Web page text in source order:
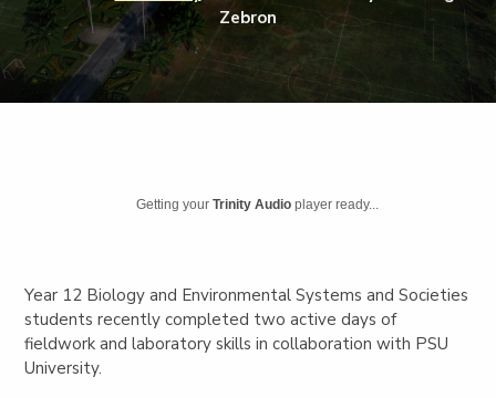
Zebron
Getting yourTrinity Audio player ready...
Year 12 Biology and Environmental Systems and Societies
students recently completed two active days of
fieldwork and laboratory skills in collaboration with PSU
University.